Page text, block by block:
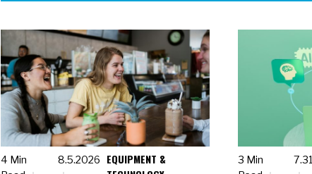
4 Min
8.5.2026
EQUIPMENT &
3 Min